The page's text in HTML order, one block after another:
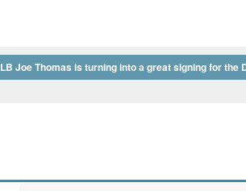
LB Joe Thomas is turning into a great signing for the